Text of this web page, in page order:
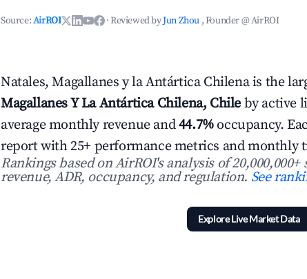
Source:AirROI ·Reviewed byJun Zhou , Founder @ AirROI
Natales, Magallanes y la Antártica Chilena is the
Magallanes Y La Antártica Chilena, Chile by active
average monthly revenue and44.7%occupancy.
report with 25+ performance metrics and monthly
Rankings based on AirROI's analysis of
revenue, ADR, occupancy, and regulation. See
Explore Live Market Data